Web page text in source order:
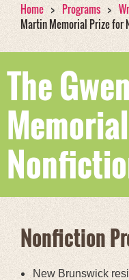
Home Programs
Martin Memorial Prize for
The
Nonfiction
New Brunswick